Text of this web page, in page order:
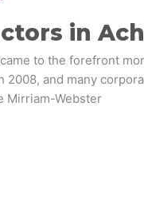
in
to the forefront
and many
Mirriam-Webster